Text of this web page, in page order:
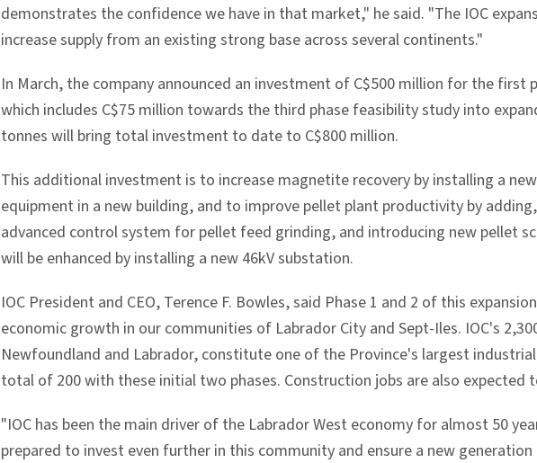
demonstrates the confidence we have in that market," he said. "The IOC
increase supply from an existing strong base across several continents."
In March, the company announced an investment of C$500 million for the
which includes C$75 million towards the third phase feasibility study into
tonnes will bring total investment to date to C$800 million.
This additional investment is to increase magnetite recovery by installing a
equipment in a new building, and to improve pellet plant productivity by
advanced control system for pellet feed grinding, and introducing new pellet
will be enhanced by installing a new 46kV substation.
IOC President and CEO, Terence F. Bowles, said Phase 1 and 2 of this
economic growth in our communities of Labrador City and Sept-Iles. IOC's
Newfoundland and Labrador, constitute one of the Province's largest
total of 200 with these initial two phases. Construction jobs are also expected
"IOC has been the main driver of the Labrador West economy for almost 50
prepared to invest even further in this community and ensure a new